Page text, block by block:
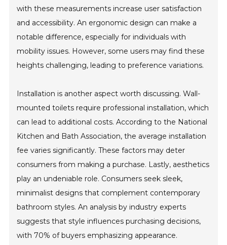
with these measurements increase user satisfaction
and accessibility. An ergonomic design can make a
notable difference, especially for individuals with
mobility issues. However, some users may find these
heights challenging, leading to preference variations.
Installation is another aspect worth discussing. Wall-
mounted toilets require professional installation, which
can lead to additional costs. According to the National
Kitchen and Bath Association, the average installation
fee varies significantly. These factors may deter
consumers from making a purchase. Lastly, aesthetics
play an undeniable role. Consumers seek sleek,
minimalist designs that complement contemporary
bathroom styles. An analysis by industry experts
suggests that style influences purchasing decisions,
with 70% of buyers emphasizing appearance.